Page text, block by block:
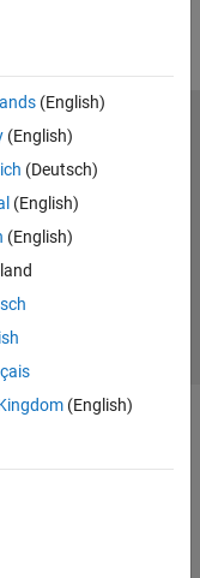
(English)
(English)
(Deutsch)
(English)
(English)
(English)
Preventing Piracy
Statement
Select a Web Site